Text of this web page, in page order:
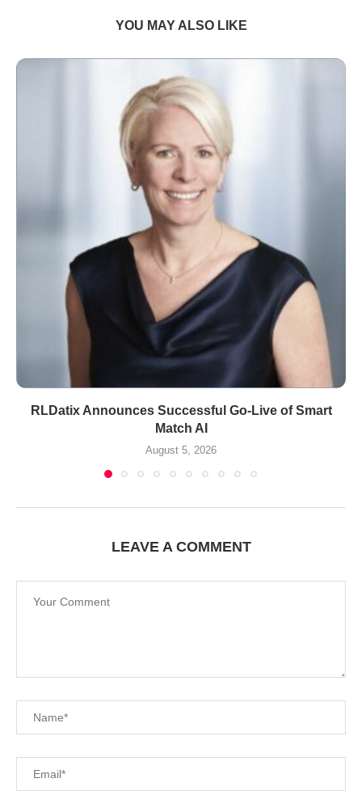
YOU MAY ALSO LIKE
RLDatix Announces Successful Go-Live of Smart
Match AI
August 5, 2026
LEAVE A COMMENT